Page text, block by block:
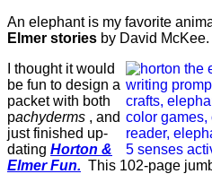
An elephant is my favorite
Elmer stories by David McKee.
I thought it would
be fun to design a
packet with both
pachyderms , and
just finished up-
dating Horton &
Elmer Fun. This 102-page